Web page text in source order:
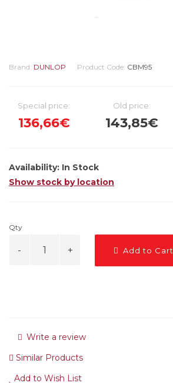
Brand: DUNLOP Product Code: CBM95
Special price:
136,66€
Old price:
143,85€
Availability: In Stock
Show stock by location
Qty
Add to Cart
Write a review
Similar Products
Add to Wish List